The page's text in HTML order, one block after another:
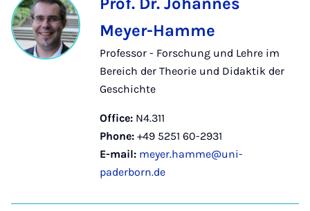
Meyer-Hamme
Professor - Forschung und Lehre im
Bereich der Theorie und Didaktik der
Geschichte
Office: N4.311
Phone: +49 5251 60-2931
E-mail: meyer.hamme@uni-
paderborn.de